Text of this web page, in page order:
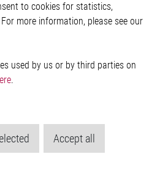
to cookies for statistics,
more information, please see our
used by us or by third parties on
.
Accept all